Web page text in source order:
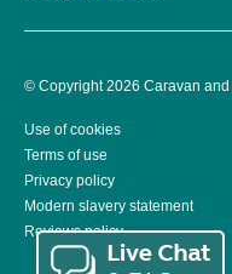
© Copyright 2026 Caravan
Use of cookies
Terms of use
Privacy policy
Modern slavery statement
Reviews policy